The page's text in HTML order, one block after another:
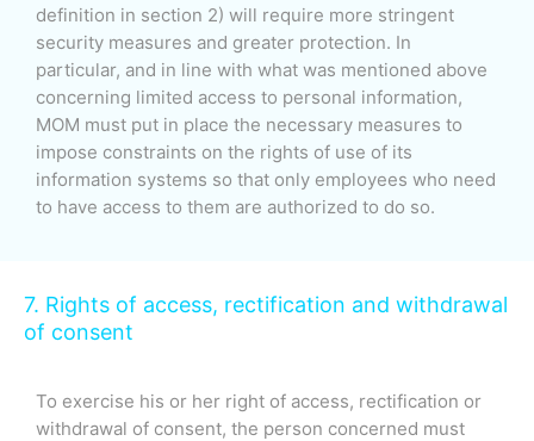
definition in section 2) will require more stringent
security measures and greater protection. In
particular, and in line with what was mentioned above
concerning limited access to personal information,
MOM must put in place the necessary measures to
impose constraints on the rights of use of its
information systems so that only employees who need
to have access to them are authorized to do so.
7. Rights of access, rectification and withdrawal
of consent
To exercise his or her right of access, rectification or
withdrawal of consent, the person concerned must